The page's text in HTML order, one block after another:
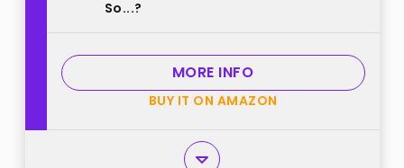
Cruelty Free - Travel Size Gift Set
from "So...?"
So...?
MORE INFO
BUY IT ON AMAZON